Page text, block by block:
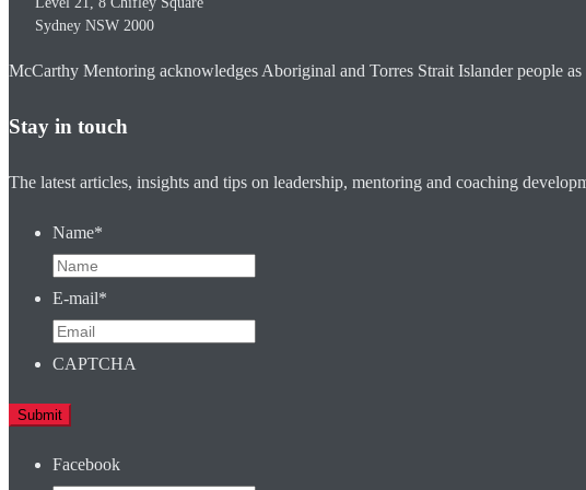
Sydney NSW 2000
McCarthy Mentoring acknowledges Aboriginal and Torres Strait Islander people
Stay in touch
The latest articles, insights and tips on leadership, mentoring and coaching
Name*
E-mail*
CAPTCHA
Facebook